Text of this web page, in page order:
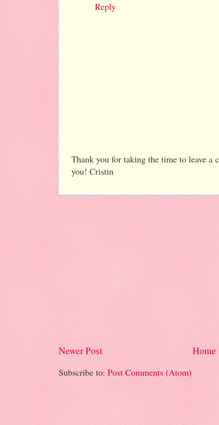
Reply
Thank you for taking the time to leave a
you! Cristin
Newer Post Home
Subscribe to: Post Comments (Atom)